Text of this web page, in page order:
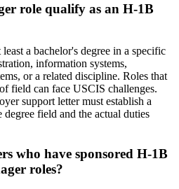
role qualify as an H-1B
a bachelor's degree in a specific
information systems,
or a related discipline. Roles that
field can face USCIS challenges.
support letter must establish a
field and the actual duties
who have sponsored H-1B
roles?